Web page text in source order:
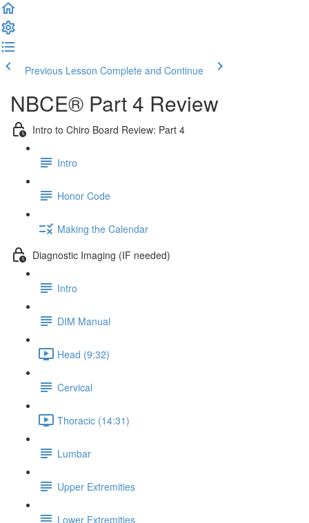
Previous Lesson Complete and Continue
NBCE® Part 4 Review
Intro to Chiro Board Review: Part 4
Intro
Honor Code
Making the Calendar
Diagnostic Imaging (IF needed)
Intro
DIM Manual
Head (9:32)
Cervical
Thoracic (14:31)
Lumbar
Upper Extremities
Lower Extremities